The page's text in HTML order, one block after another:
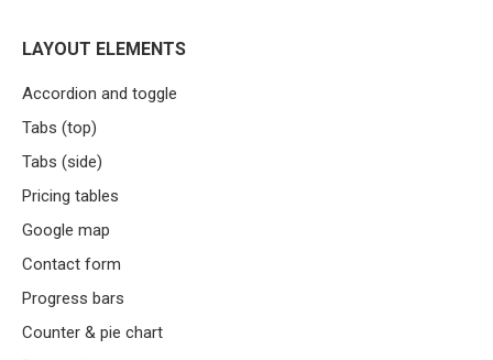
LAYOUT ELEMENTS
Accordion and toggle
Tabs (top)
Tabs (side)
Pricing tables
Google map
Contact form
Progress bars
Counter & pie chart